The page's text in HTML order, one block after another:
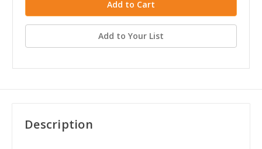
Add to Your List
Description